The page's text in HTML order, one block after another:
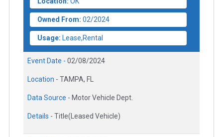
Owned From: 02/2024
Usage: Lease,Rental
Event Date - 02/08/2024
Location - TAMPA, FL
Data Source - Motor Vehicle Dept.
Details - Title(Leased Vehicle)